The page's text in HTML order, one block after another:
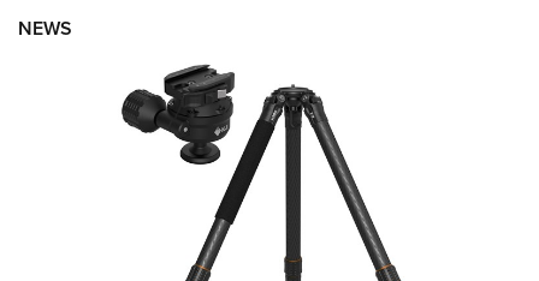
NEWS